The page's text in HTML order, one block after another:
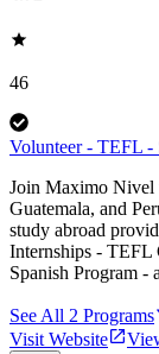
46
Volunteer - TEFL -
Join Maximo Nivel
Guatemala, and
study abroad
Internships -
Spanish Program -
See All 2 Programs
Visit Website